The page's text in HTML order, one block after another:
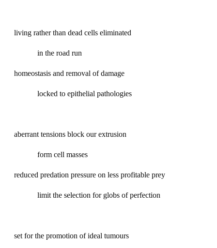
living rather than dead cells eliminated
in the road run
homeostasis and removal of damage
locked to epithelial pathologies
aberrant tensions block our extrusion
form cell masses
reduced predation pressure on less profitable prey
limit the selection for globs of perfection
set for the promotion of ideal tumours